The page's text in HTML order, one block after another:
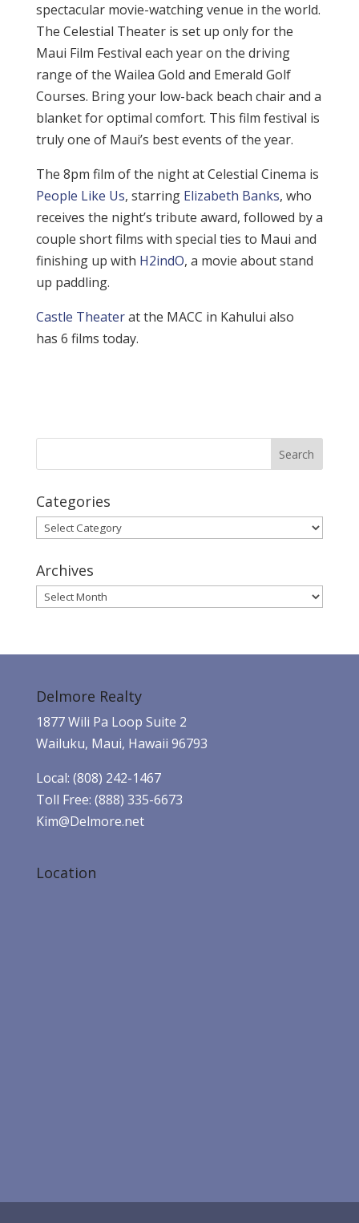
spectacular movie-watching venue in the world.
The Celestial Theater is set up only for the
Maui Film Festival each year on the driving
range of the Wailea Gold and Emerald Golf
Courses. Bring your low-back beach chair and a
blanket for optimal comfort. This film festival is
truly one of Maui’s best events of the year.
The 8pm film of the night at Celestial Cinema is
People Like Us, starring Elizabeth Banks, who
receives the night’s tribute award, followed by a
couple short films with special ties to Maui and
finishing up with H2indO, a movie about stand
up paddling.
Castle Theaterat the MACC in Kahului also
has 6 films today.
Categories
Categories
Archives
Archives
Delmore Realty
1877 Wili Pa Loop Suite 2
Wailuku, Maui, Hawaii 96793
Local: (808) 242-1467
Toll Free: (888) 335-6673
Kim@Delmore.net
Location